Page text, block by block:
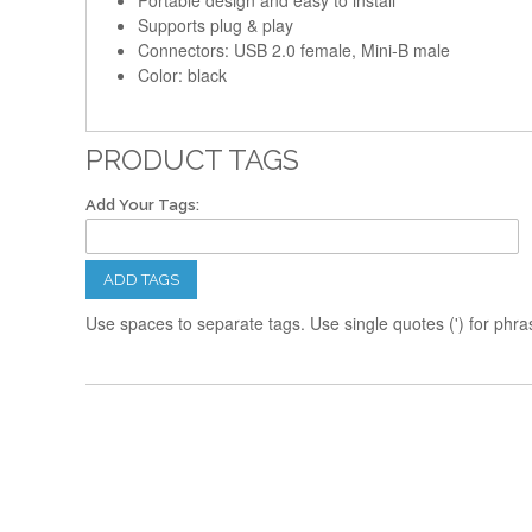
Supports plug & play
Connectors: USB 2.0 female, Mini-B male
Color: black
PRODUCT TAGS
Add Your Tags:
ADD TAGS
Use spaces to separate tags. Use single quotes (') for